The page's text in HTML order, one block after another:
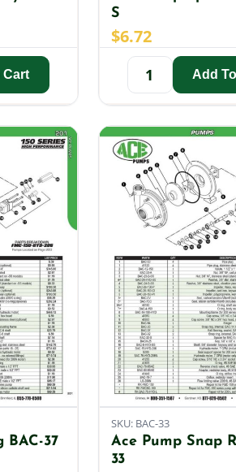
Cart
S
$6.72
Add
BAC-37
SKU: BAC-33
Ace Pump Snap
33